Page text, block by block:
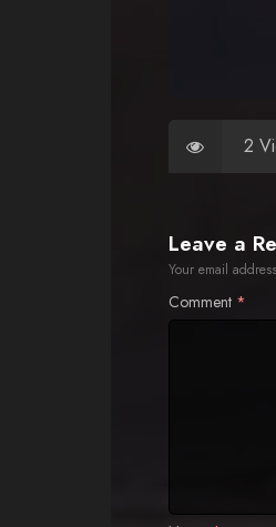
2
Leave a
Your email
Comment *